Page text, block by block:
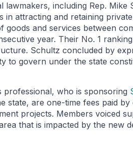
including Rep. Mike
attracting and retaining
and services between
year. Their No. 1
Schultz concluded by
to govern under the state
professional, who is sponsoring
state, are one-time fees paid
projects. Members voiced
that is impacted by the new